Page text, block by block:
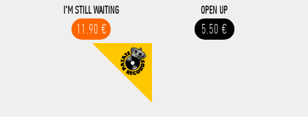
I'M STILL WAITING
11.90 €
OPEN UP
5.50 €